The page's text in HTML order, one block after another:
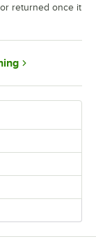
returned once it